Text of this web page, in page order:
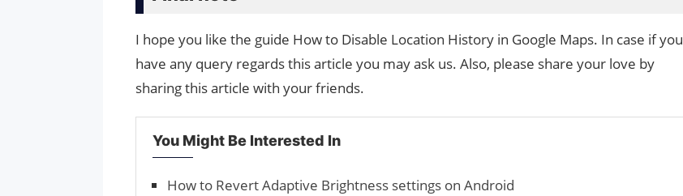
I hope you like the guide How to Disable Location History in Google Maps. In case if you
have any query regards this article you may ask us. Also, please share your love by
sharing this article with your friends.
You Might Be Interested In
How to Revert Adaptive Brightness settings on Android